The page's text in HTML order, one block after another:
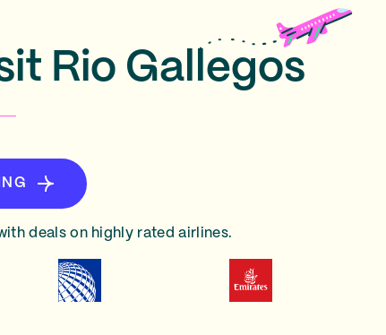
Rio Gallegos
deals on highly rated airlines.